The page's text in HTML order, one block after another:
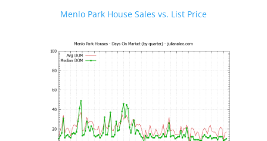
Menlo Park House Sales vs. List Price